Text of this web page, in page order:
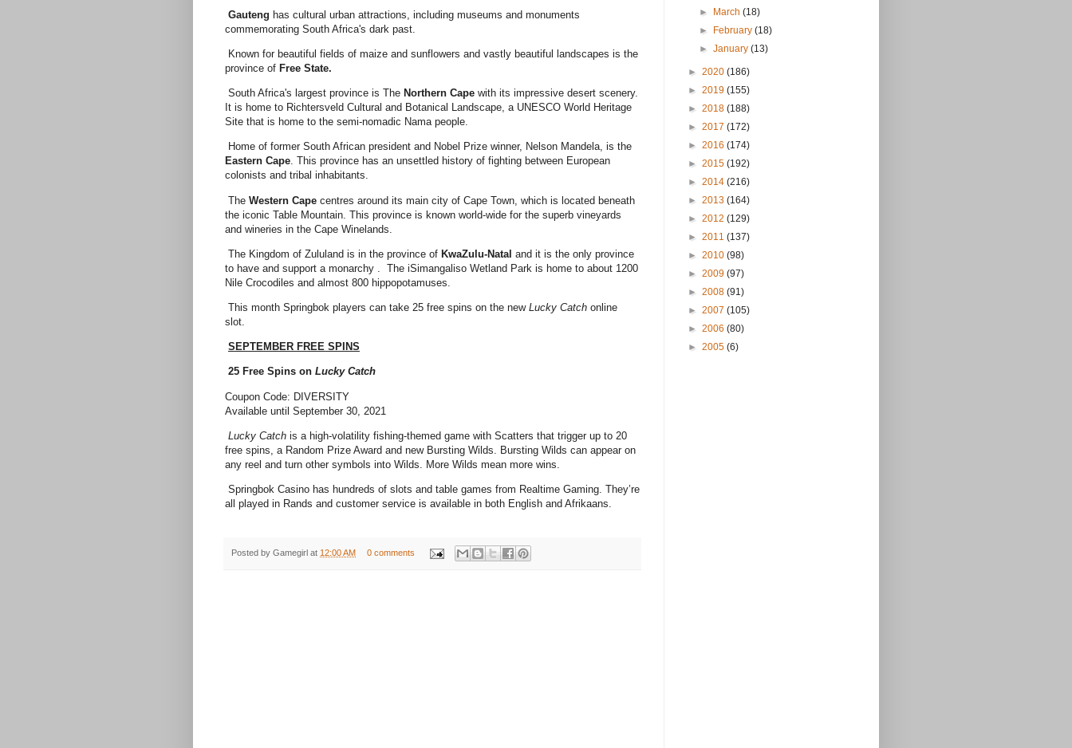
Gauteng has cultural urban attractions, including museums and monuments
commemorating South Africa's dark past.
Known for beautiful fields of maize and sunflowers and vastly beautiful landscapes is the
province of Free State.
South Africa's largest province is The Northern Cape with its impressive desert scenery.
It is home to Richtersveld Cultural and Botanical Landscape, a UNESCO World Heritage
Site that is home to the semi-nomadic Nama people.
Home of former South African president and Nobel Prize winner, Nelson Mandela, is the
Eastern Cape. This province has an unsettled history of fighting between European
colonists and tribal inhabitants.
The Western Cape centres around its main city of Cape Town, which is located beneath
the iconic Table Mountain. This province is known world-wide for the superb vineyards
and wineries in the Cape Winelands.
The Kingdom of Zululand is in the province of KwaZulu-Natal and it is the only province
to have and support a monarchy . The iSimangaliso Wetland Park is home to about 1200
Nile Crocodiles and almost 800 hippopotamuses.
This month Springbok players can take 25 free spins on the new Lucky Catch online
slot.
SEPTEMBER FREE SPINS
25 Free Spins on Lucky Catch
Coupon Code: DIVERSITY
Available until September 30, 2021
Lucky Catch is a high-volatility fishing-themed game with Scatters that trigger up to 20
free spins, a Random Prize Award and new Bursting Wilds. Bursting Wilds can appear on
any reel and turn other symbols into Wilds. More Wilds mean more wins.
Springbok Casino has hundreds of slots and table games from Realtime Gaming. They’re
all played in Rands and customer service is available in both English and Afrikaans.
Posted by Gamegirl at 12:00 AM 0 comments
►
March(18)
►
February(18)
►January(13)
► 2020 (186)
► 2019 (155)
► 2018 (188)
► 2017 (172)
► 2016 (174)
► 2015 (192)
► 2014 (216)
► 2013 (164)
► 2012 (129)
► 2011 (137)
► 2010 (98)
► 2009 (97)
► 2008 (91)
► 2007 (105)
► 2006 (80)
► 2005 (6)